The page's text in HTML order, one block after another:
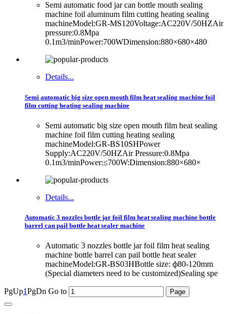
Semi automatic food jar can bottle mouth sealing
machine foil aluminum film cutting heating sealing
machineModel:GR-MS120Voltage:AC220V/50HZAir
pressure:0.8Mpa
0.1m3/minPower:700WDimension:880×680×480
Details...
Semi automatic big size open mouth film heat sealing machine foil
film cutting heating sealing machine
Semi automatic big size open mouth film heat sealing
machine foil film cutting heating sealing
machineModel:GR-BS10SHPower
Supply:AC220V/50HZAir Pressure:0.8Mpa
0.1m3/minPower:≤700W:Dimension:880×680×
Details...
Automatic 3 nozzles bottle jar foil film heat sealing machine bottle
barrel can pail bottle heat sealer machine
Automatic 3 nozzles bottle jar foil film heat sealing
machine bottle barrel can pail bottle heat sealer
machineModel:GR-BS03HBottle size: ф80-120mm
(Special diameters need to be customized)Sealing spe
PgUp1PgDn Go to